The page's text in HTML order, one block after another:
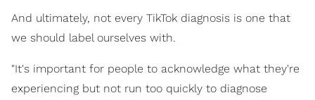
And ultimately, not every TikTok diagnosis is one that
we should label ourselves with.
"It's important for people to acknowledge what they're
experiencing but not run too quickly to diagnose